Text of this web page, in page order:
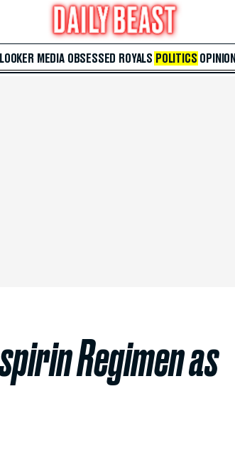
MEDIA OBSESSED ROYALS POLITICS OPINION
Regimen as